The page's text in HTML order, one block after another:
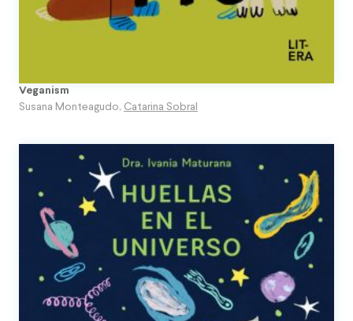
Veganism
Susana Monteagudo, Catarina Sobral